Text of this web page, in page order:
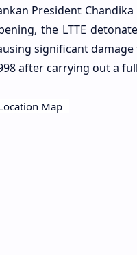
President
the LTTE
significant
after carrying out a
Map